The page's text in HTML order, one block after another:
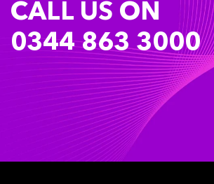
CALL US ON
0344 863 3000